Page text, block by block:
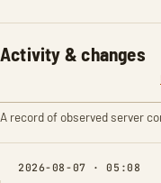
Activity & changes
A record of observed server
2026-08-07 · 05:08